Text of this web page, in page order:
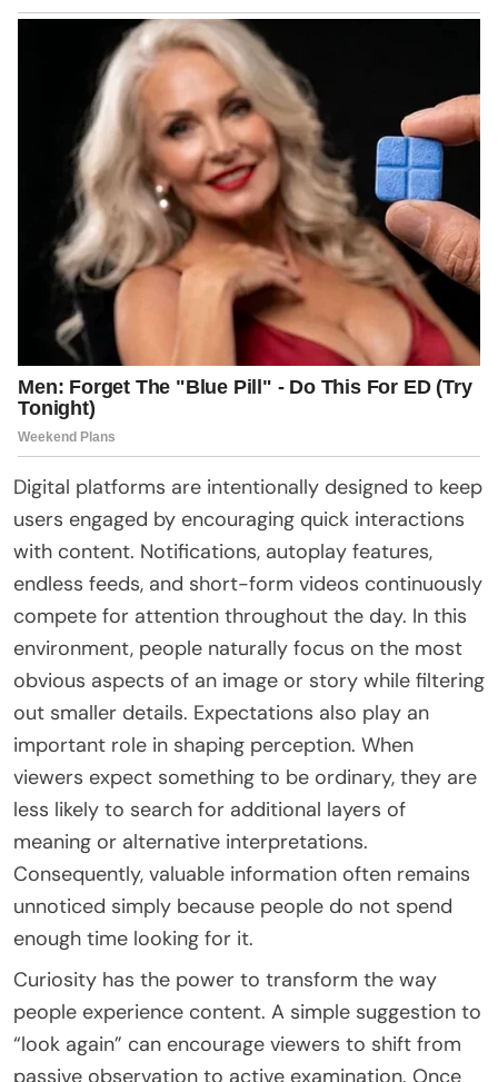
Digital platforms are intentionally designed to keep
users engaged by encouraging quick interactions
with content. Notifications, autoplay features,
endless feeds, and short-form videos continuously
compete for attention throughout the day. In this
environment, people naturally focus on the most
obvious aspects of an image or story while filtering
out smaller details. Expectations also play an
important role in shaping perception. When
viewers expect something to be ordinary, they are
less likely to search for additional layers of
meaning or alternative interpretations.
Consequently, valuable information often remains
unnoticed simply because people do not spend
enough time looking for it.
Curiosity has the power to transform the way
people experience content. A simple suggestion to
“look again” can encourage viewers to shift from
passive observation to active examination. Once